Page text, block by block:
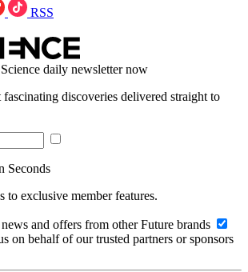
RSS
daily newsletter now
fascinating discoveries delivered straight to
Seconds
to exclusive member features.
and offers from other Future brands
on behalf of our trusted partners or sponsors